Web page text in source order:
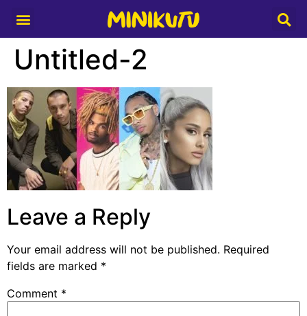
Untitled-2
Leave a Reply
Your email address will not be published. Required
fields are marked *
Comment *